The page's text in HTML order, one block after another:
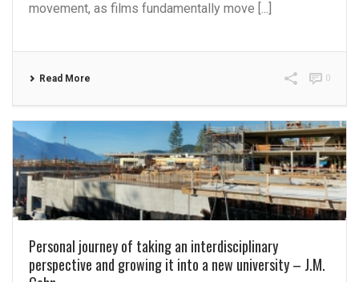
movement, as films fundamentally move [...]
Read More 0
Personal journey of taking an interdisciplinary
perspective and growing it into a new university – J.M.